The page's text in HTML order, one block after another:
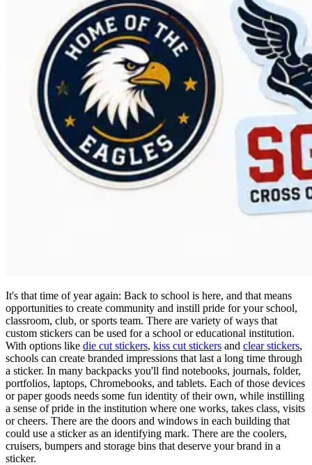
It's that time of year again: Back to school is here, and that means
opportunities to create community and instill pride for your school,
classroom, club, or sports team. There are variety of ways that
custom stickers can be used for a school or educational institution.
With options like die cut stickers, kiss cut stickers and clear stickers,
schools can create branded impressions that last a long time through
a sticker. In many backpacks you'll find notebooks, journals, folder,
portfolios, laptops, Chromebooks, and tablets. Each of those devices
or paper goods needs some fun identity of their own, while instilling
a sense of pride in the institution where one works, takes class, visits
or cheers. There are the doors and windows in each building that
could use a sticker as an identifying mark. There are the coolers,
cruisers, bumpers and storage bins that deserve your brand in a
sticker.